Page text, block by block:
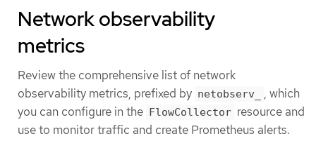
Network observability
metrics
Review the comprehensive list of network
observability metrics, prefixed by netobserv_
, which
you can configure in the FlowCollector resource and
use to monitor traffic and create Prometheus alerts.